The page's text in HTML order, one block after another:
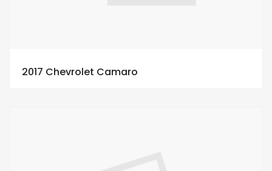
2017 Chevrolet Camaro